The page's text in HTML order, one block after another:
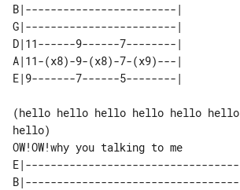
B|------------------------|
G|------------------------|
D|11------9------7--------|
A|11-(x8)-9-(x8)-7-(x9)---|
(hello hello hello hello hello hello
hello)
E|----------------------------------
B|----------------------------------